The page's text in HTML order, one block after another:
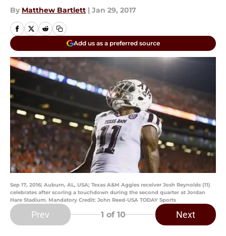
By Matthew Bartlett | Jan 29, 2017
Add us as a preferred source
Sep 17, 2016; Auburn, AL, USA; Texas A&M Aggies receiver Josh Reynolds (11)
celebrates after scoring a touchdown during the second quarter at Jordan
Hare Stadium. Mandatory Credit: John Reed-USA TODAY Sports
Prev 1 of 10 Next